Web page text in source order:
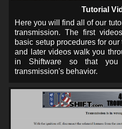
Tutorial
Here you will find all of our
transmission. The first
basic setup procedures for
and later videos walk you
in Shiftware so that you
transmission's behavior.